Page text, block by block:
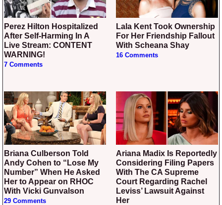
Perez Hilton Hospitalized
After Self-Harming In A
Live Stream: CONTENT
WARNING!
7 Comments
Lala Kent Took Ownership
For Her Friendship Fallout
With Scheana Shay
16 Comments
Briana Culberson Told
Andy Cohen to “Lose My
Number” When He Asked
Her to Appear on RHOC
With Vicki Gunvalson
29 Comments
Ariana Madix Is Reportedly
Considering Filing Papers
With The CA Supreme
Court Regarding Rachel
Leviss’ Lawsuit Against
Her